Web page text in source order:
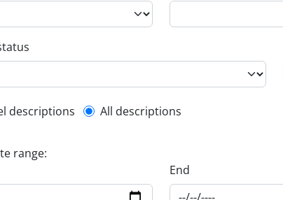
description filter
descriptions All descriptions
range:
End